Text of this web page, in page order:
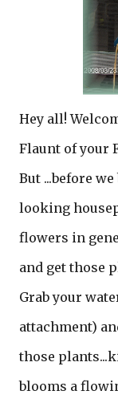
Hey all!
Flaunt of your
But ...before
looking
flowers in
and get those
Grab your
attachment)
those
blooms a